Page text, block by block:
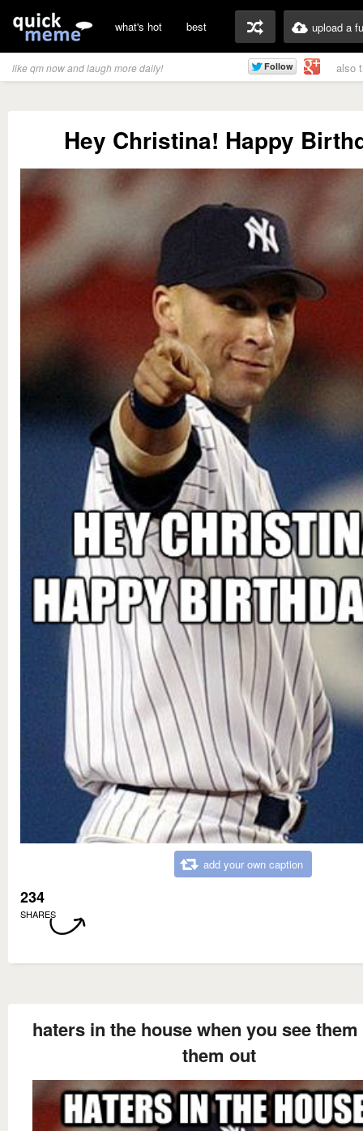
what's hot best upload a
like qm now and laugh more daily! also
Hey Christina! Happy
add your own caption
234
SHARES
haters in the house when you see
them out